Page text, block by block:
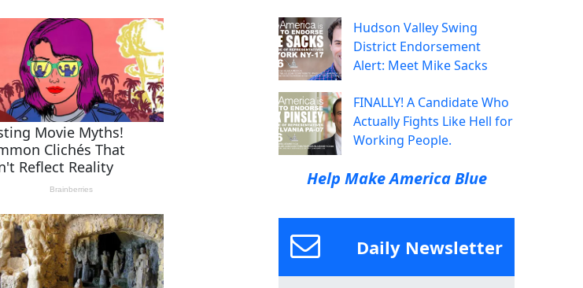
Hudson Valley Swing
District Endorsement
Alert: Meet Mike Sacks
FINALLY! A Candidate Who
Actually Fights Like Hell for
Working People.
Help Make America Blue
Daily Newsletter